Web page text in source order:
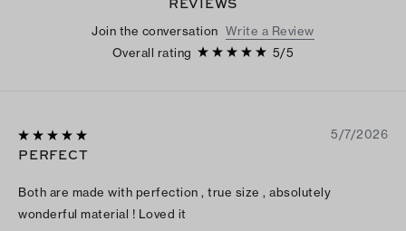
Join the conversation Write a Review
Overall rating
5/5
5/7/2026
PERFECT
Both are made with perfection , true size , absolutely
wonderful material ! Loved it